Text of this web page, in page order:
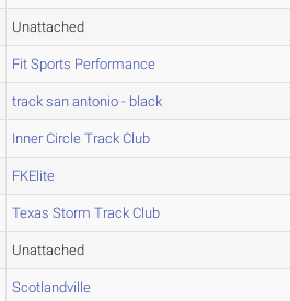
Unattached
Fit Sports Performance
track san antonio - black
Inner Circle Track Club
FKElite
Texas Storm Track Club
Unattached
Scotlandville